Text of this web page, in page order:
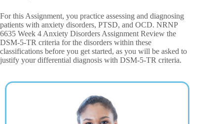
For this Assignment, you practice assessing and diagnosing
patients with anxiety disorders, PTSD, and OCD. NRNP
6635 Week 4 Anxiety Disorders Assignment Review the
DSM-5-TR criteria for the disorders within these
classifications before you get started, as you will be asked to
justify your differential diagnosis with DSM-5-TR criteria.